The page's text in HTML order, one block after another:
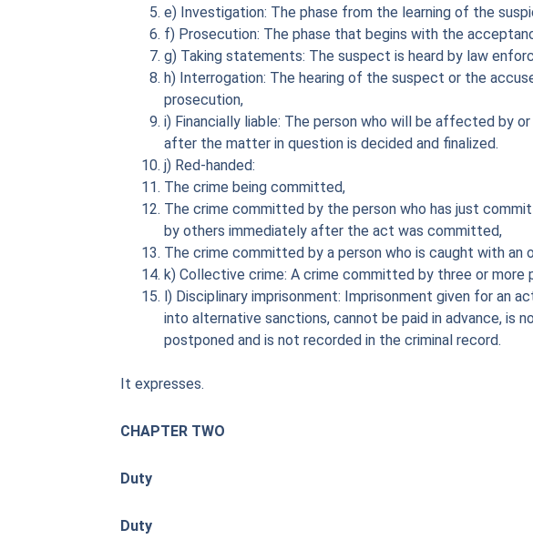
e) Investigation: The phase from the learning of the
f) Prosecution: The phase that begins with the
g) Taking statements: The suspect is heard by law
h) Interrogation: The hearing of the suspect or the
prosecution,
i) Financially liable: The person who will be affected by
after the matter in question is decided and finalized.
j) Red-handed:
The crime being committed,
The crime committed by the person who has just
by others immediately after the act was committed,
The crime committed by a person who is caught with
k) Collective crime: A crime committed by three or
l) Disciplinary imprisonment: Imprisonment given for an
into alternative sanctions, cannot be paid in advance, is
postponed and is not recorded in the criminal record.
It expresses.
CHAPTER TWO
Duty
Duty